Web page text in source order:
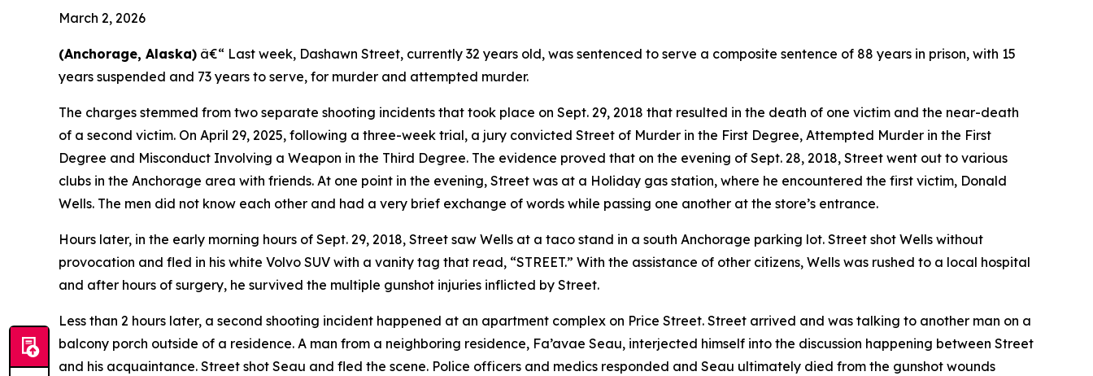
March 2, 2026
(Anchorage, Alaska) â€“ Last week, Dashawn Street, currently 32 years old, was sentenced to serve a composite sentence of 88 years in prison, with 15
years suspended and 73 years to serve, for murder and attempted murder.
The charges stemmed from two separate shooting incidents that took place on Sept. 29, 2018 that resulted in the death of one victim and the near-death
of a second victim. On April 29, 2025, following a three-week trial, a jury convicted Street of Murder in the First Degree, Attempted Murder in the First
Degree and Misconduct Involving a Weapon in the Third Degree. The evidence proved that on the evening of Sept. 28, 2018, Street went out to various
clubs in the Anchorage area with friends. At one point in the evening, Street was at a Holiday gas station, where he encountered the first victim, Donald
Wells. The men did not know each other and had a very brief exchange of words while passing one another at the store’s entrance.
Hours later, in the early morning hours of Sept. 29, 2018, Street saw Wells at a taco stand in a south Anchorage parking lot. Street shot Wells without
provocation and fled in his white Volvo SUV with a vanity tag that read, “STREET.” With the assistance of other citizens, Wells was rushed to a local hospital
and after hours of surgery, he survived the multiple gunshot injuries inflicted by Street.
Less than 2 hours later, a second shooting incident happened at an apartment complex on Price Street. Street arrived and was talking to another man on a
balcony porch outside of a residence. A man from a neighboring residence, Fa’avae Seau, interjected himself into the discussion happening between Street
and his acquaintance. Street shot Seau and fled the scene. Police officers and medics responded and Seau ultimately died from the gunshot wounds